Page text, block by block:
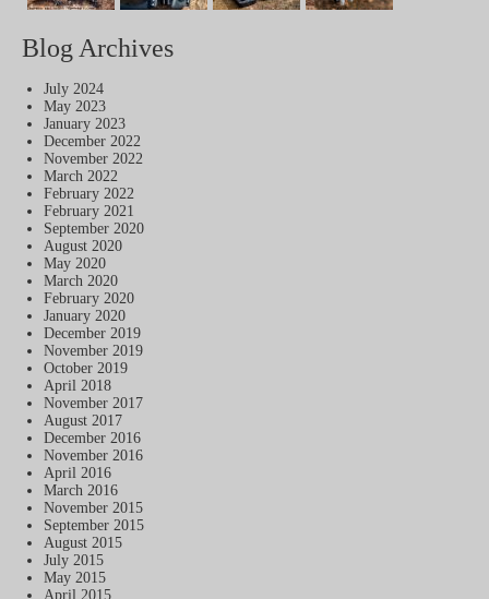
Blog Archives
July 2024
May 2023
January 2023
December 2022
November 2022
March 2022
February 2022
February 2021
September 2020
August 2020
May 2020
March 2020
February 2020
January 2020
December 2019
November 2019
October 2019
April 2018
November 2017
August 2017
December 2016
November 2016
April 2016
March 2016
November 2015
September 2015
August 2015
July 2015
May 2015
April 2015